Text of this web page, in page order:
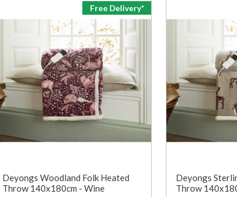
Free Delivery*
Deyongs Woodland Folk Heated
Throw 140x180cm - Wine
Deyongs
Throw